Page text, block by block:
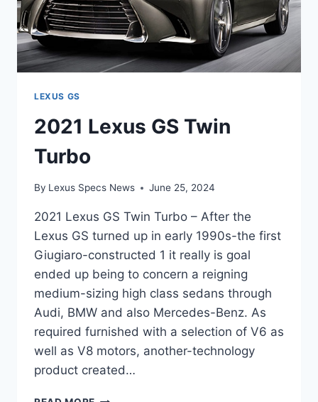
LEXUS GS
2021 Lexus GS Twin
Turbo
By Lexus Specs News June 25, 2024
2021 Lexus GS Twin Turbo – After the
Lexus GS turned up in early 1990s-the first
Giugiaro-constructed 1 it really is goal
ended up being to concern a reigning
medium-sizing high class sedans through
Audi, BMW and also Mercedes-Benz. As
required furnished with a selection of V6 as
well as V8 motors, another-technology
product created…
2021